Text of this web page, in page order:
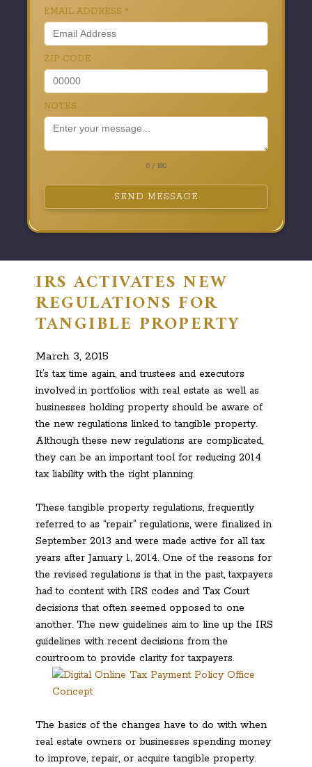
EMAIL ADDRESS *
ZIP CODE
NOTES
0 / 180
SEND MESSAGE
IRS ACTIVATES NEW
REGULATIONS FOR
TANGIBLE PROPERTY
March 3, 2015
It’s tax time again, and trustees and executors
involved in portfolios with real estate as well as
businesses holding property should be aware of
the new regulations linked to tangible property.
Although these new regulations are complicated,
they can be an important tool for reducing 2014
tax liability with the right planning.
These tangible property regulations, frequently
referred to as “repair” regulations, were finalized in
September 2013 and were made active for all tax
years after January 1, 2014. One of the reasons for
the revised regulations is that in the past, taxpayers
had to content with IRS codes and Tax Court
decisions that often seemed opposed to one
another. The new guidelines aim to line up the IRS
guidelines with recent decisions from the
courtroom to provide clarity for taxpayers.
The basics of the changes have to do with when
real estate owners or businesses spending money
to improve, repair, or acquire tangible property.